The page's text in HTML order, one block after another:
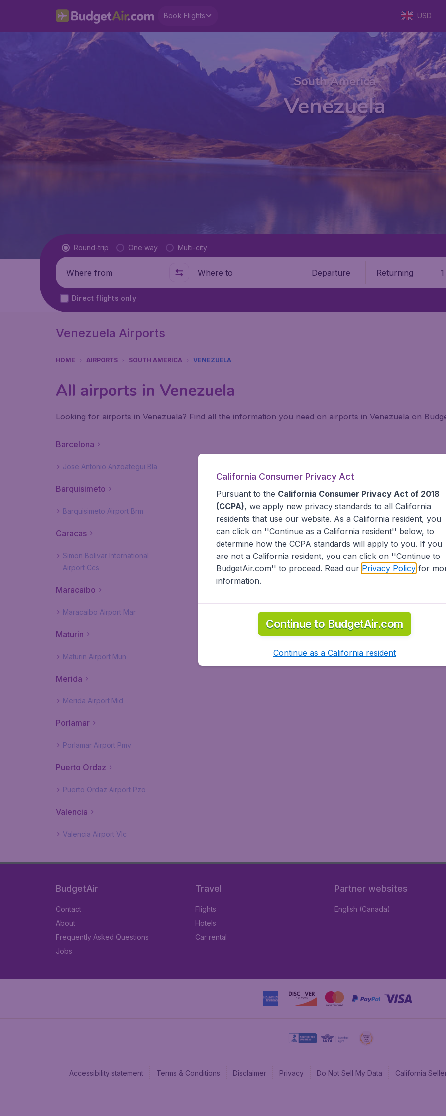
Book Flights USD
South America
Venezuela
Flight type
Round-trip One way Multi-city
Where from Where to Departure Returning
Direct flights only
Venezuela Airports
HOME AIRPORTS SOUTH AMERICA VENEZUELA
All airports in Venezuela
Looking for airports in Venezuela? Find all the information you need on airports in Venezuela on
Barcelona
Jose Antonio Anzoategui Bla
Barquisimeto
Barquisimeto Airport Brm
Caracas
Simon Bolivar International
Airport Ccs
Maracaibo
Maracaibo Airport Mar
Maturin
Maturin Airport Mun
Merida
Merida Airport Mid
Porlamar
Porlamar Airport Pmv
Puerto Ordaz
Puerto Ordaz Airport Pzo
Valencia
Valencia Airport Vlc
BudgetAir
Contact
About
Frequently Asked Questions
Jobs
Travel
Flights
Hotels
Car rental
Partner websites
English (Canada)
Accessibility statement Terms & Conditions Disclaimer Privacy Do Not Sell My Data California
California Consumer Privacy Act
Pursuant to the California Consumer Privacy Act of 2018
(CCPA), we apply new privacy standards to all California
residents that use our website. As a California resident, you
can click on ''Continue as a California resident'' below, to
determine how the CCPA standards will apply to you. If you
are not a California resident, you can click on ''Continue to
BudgetAir.com'' to proceed. Read our Privacy Policyfor
information.
Continue to BudgetAir.com
Continue as a California resident